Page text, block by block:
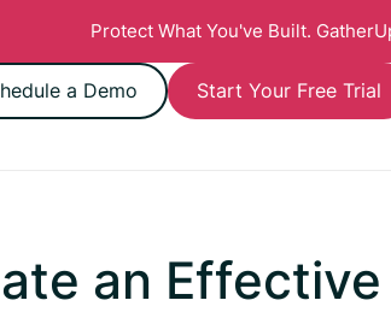
Protect What You've Built.
a Demo Start Your Free Trial
an